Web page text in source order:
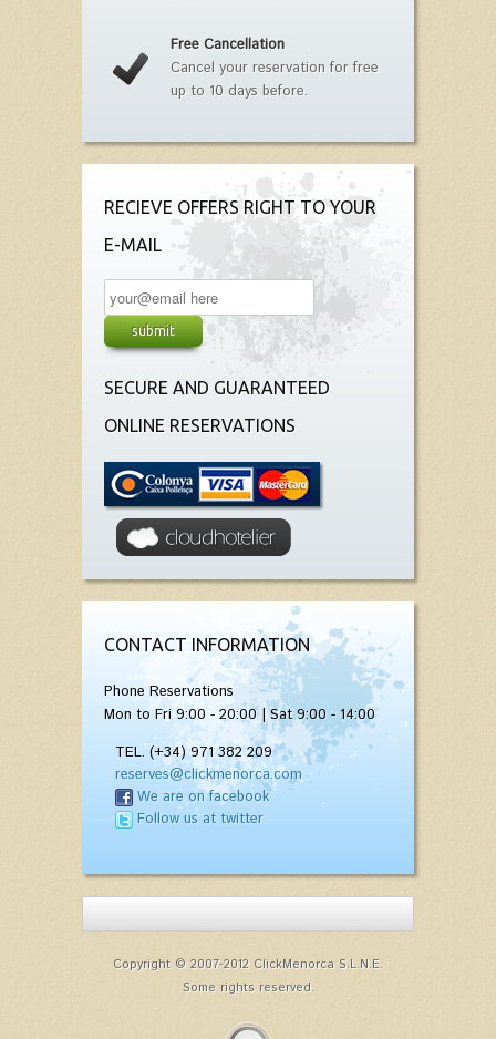
Free Cancellation
Cancel your reservation for free
up to 10 days before.
RECIEVE OFFERS RIGHT TO YOUR
E-MAIL
SECURE AND GUARANTEED
ONLINE RESERVATIONS
CONTACT INFORMATION
Phone Reservations
Mon to Fri 9:00 - 20:00 | Sat 9:00 - 14:00
TEL. (+34) 971 382 209
reserves@clickmenorca.com
We are on facebook
Follow us at twitter
Copyright © 2007-2012 ClickMenorca S.L.N.E.
Some rights reserved.